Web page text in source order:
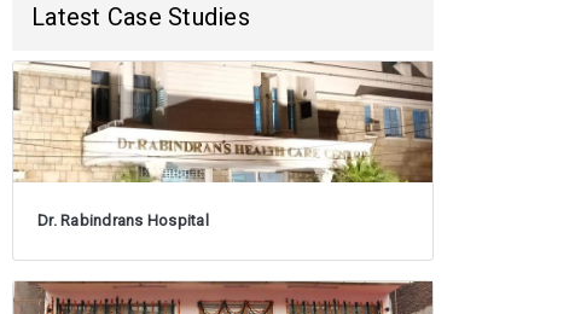
Latest Case Studies
Dr. Rabindrans Hospital